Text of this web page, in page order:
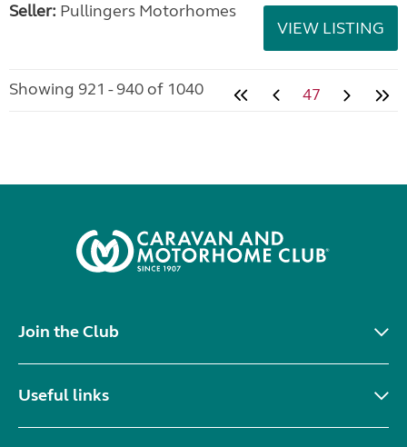
Seller: Pullingers Motorhomes
VIEW LISTING
Showing 921 - 940 of 1040 47
Join the Club
Useful links